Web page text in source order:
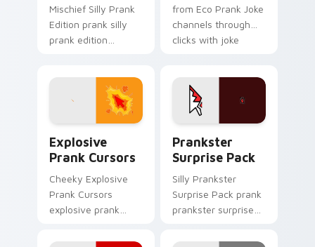
Mischief Silly Prank
Edition prank silly
prank edition
mischief custom
cursor action style.
from Eco Prank Joke
channels through
clicks with joke
Explosive
Prank Cursors
Cheeky Explosive
Prank Cursors
explosive prank
custom cursor
Prankster
Surprise Pack
Silly Prankster
Surprise Pack prank
prankster surprise
pointer tabs with